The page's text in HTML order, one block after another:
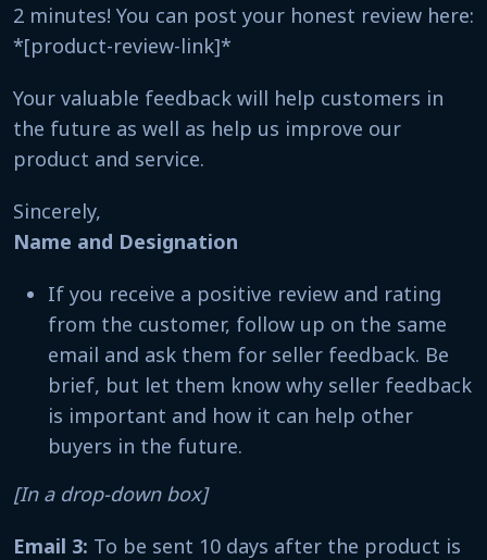
2 minutes! You can post your honest review here:
*[product-review-link]*
Your valuable feedback will help customers in
the future as well as help us improve our
product and service.
Sincerely,
Name and Designation
If you receive a positive review and rating
from the customer, follow up on the same
email and ask them for seller feedback. Be
brief, but let them know why seller feedback
is important and how it can help other
buyers in the future.
[In a drop-down box]
Email 3: To be sent 10 days after the product is